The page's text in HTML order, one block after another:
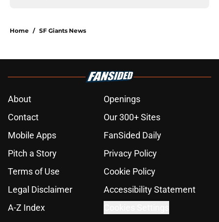
Home / SF Giants News
About
Openings
Contact
Our 300+ Sites
Mobile Apps
FanSided Daily
Pitch a Story
Privacy Policy
Terms of Use
Cookie Policy
Legal Disclaimer
Accessibility Statement
A-Z Index